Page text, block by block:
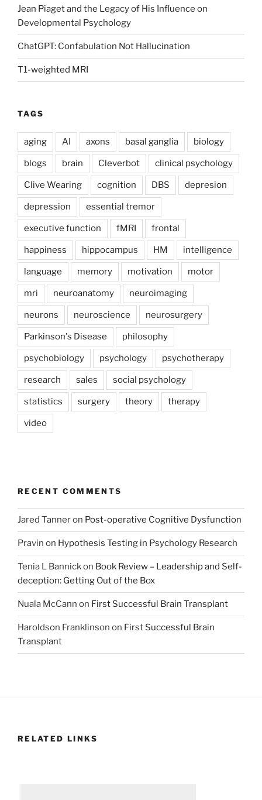
Jean Piaget and the Legacy of His Influence on
Developmental Psychology
ChatGPT: Confabulation Not Hallucination
T1-weighted MRI
TAGS
aging AI axons basal ganglia biology
blogs brain Cleverbot clinical psychology
Clive Wearing cognition DBS depresion
depression essential tremor
executive function fMRI frontal
happiness hippocampus HM intelligence
language memory motivation motor
mri neuroanatomy neuroimaging
neurons neuroscience neurosurgery
Parkinson's Disease philosophy
psychobiology psychology psychotherapy
research sales social psychology
statistics surgery theory therapy
video
RECENT COMMENTS
Jared Tanneron Post-operative Cognitive Dysfunction
Pravin on Hypothesis Testing in Psychology Research
Tenia L Bannickon Book Review – Leadership and Self-
deception: Getting Out of the Box
Nuala McCann on First Successful Brain Transplant
Haroldson Franklinson on First Successful Brain
Transplant
RELATED LINKS